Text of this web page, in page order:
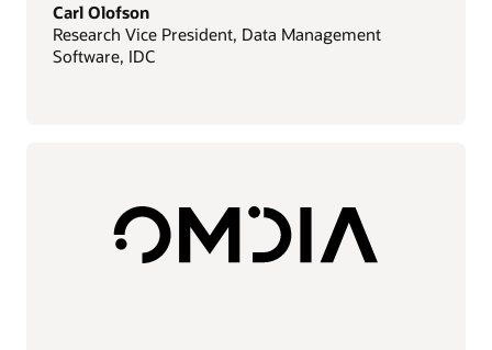
Carl Olofson
Research Vice President, Data Management
Software, IDC